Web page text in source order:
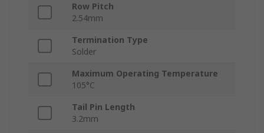
Row Pitch
2.54mm
Termination Type
Solder
Maximum Operating Temperature
105°C
Tail Pin Length
3.2mm